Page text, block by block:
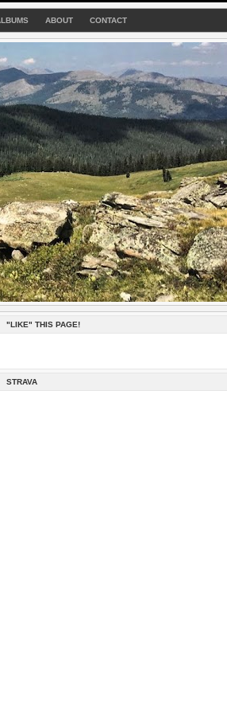
ABOUT CONTACT
"LIKE" THIS PAGE!
STRAVA